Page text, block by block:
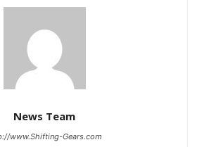
News Team
www.Shifting-Gears.com